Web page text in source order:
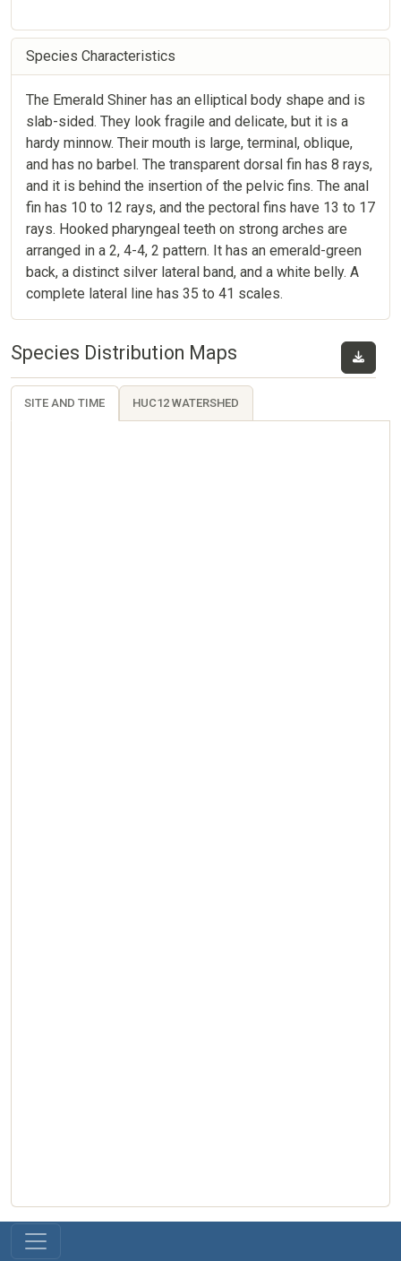
Species Characteristics
The Emerald Shiner has an elliptical body shape and is
slab-sided. They look fragile and delicate, but it is a
hardy minnow. Their mouth is large, terminal, oblique,
and has no barbel. The transparent dorsal fin has 8 rays,
and it is behind the insertion of the pelvic fins. The anal
fin has 10 to 12 rays, and the pectoral fins have 13 to 17
rays. Hooked pharyngeal teeth on strong arches are
arranged in a 2, 4-4, 2 pattern. It has an emerald-green
back, a distinct silver lateral band, and a white belly. A
complete lateral line has 35 to 41 scales.
Species Distribution Maps
SITE AND TIME HUC12 WATERSHED